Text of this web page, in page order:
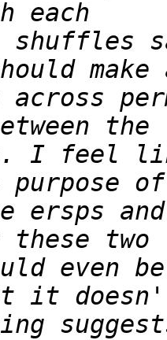
shuffles
across
I feel
ersps